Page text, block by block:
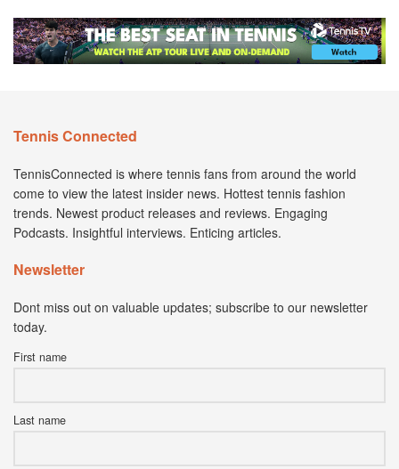
Tennis Connected
TennisConnected is where tennis fans from around the world
come to view the latest insider news. Hottest tennis fashion
trends. Newest product releases and reviews. Engaging
Podcasts. Insightful interviews. Enticing articles.
Newsletter
Dont miss out on valuable updates; subscribe to our newsletter
today.
First name
Last name